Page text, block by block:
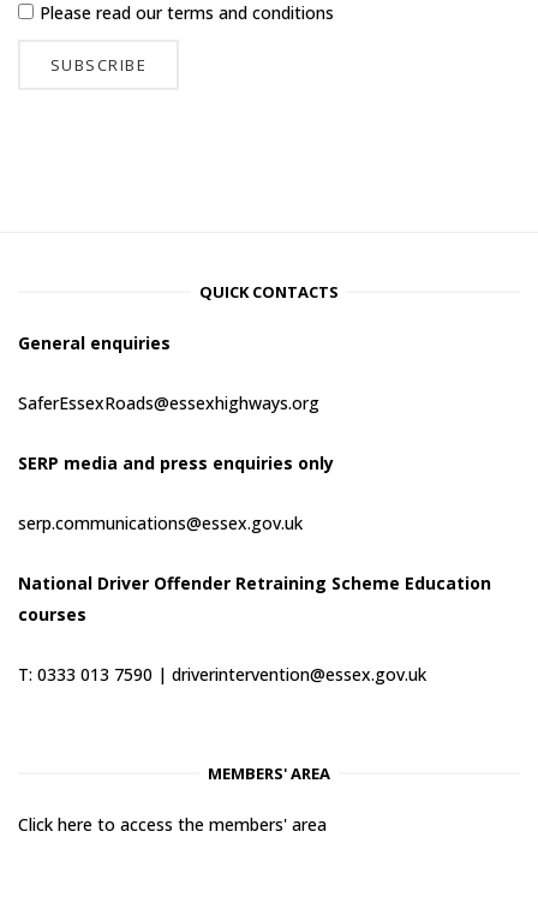
Please read ourterms and conditions
QUICK CONTACTS
General enquiries
SaferEssexRoads@essexhighways.org
SERP media and press enquiries only
serp.communications@essex.gov.uk
National Driver Offender Retraining Scheme Education
courses
T: 0333 013 7590 | driverintervention@essex.gov.uk
MEMBERS' AREA
Click here to access the members' area